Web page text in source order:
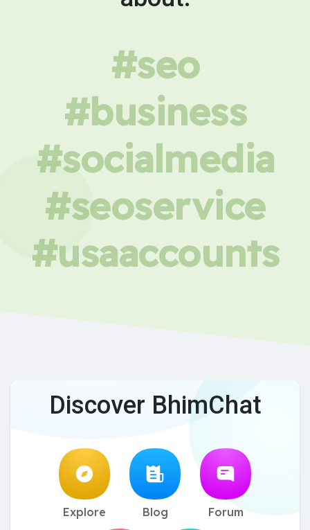
#seo
#business
#socialmedia
#seoservice
#usaaccounts
Discover BhimChat
Explore Blog Forum